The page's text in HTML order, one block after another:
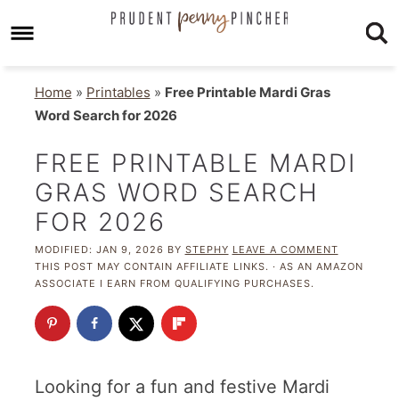
Home » Printables » Free Printable Mardi Gras
Word Search for 2026
FREE PRINTABLE MARDI
GRAS WORD SEARCH
FOR 2026
MODIFIED: JAN 9, 2026 BY STEPHY LEAVE A COMMENT
THIS POST MAY CONTAIN AFFILIATE LINKS. · AS AN AMAZON
ASSOCIATE I EARN FROM QUALIFYING PURCHASES.
Looking for a fun and festive Mardi